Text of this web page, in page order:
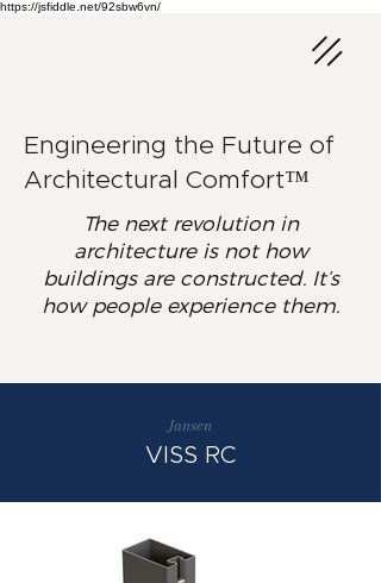
https://jsfiddle.net/92sbw6vn/
Engineering the Future of
Architectural Comfort™
The next revolution in
architecture is not how
buildings are constructed. It’s
how people experience them.
Jansen
VISS RC